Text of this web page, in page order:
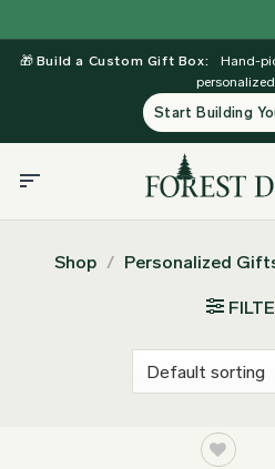
to
content
🎁 Build a Custom Gift Box:
Hand-
Start Building
Shop / Personalized